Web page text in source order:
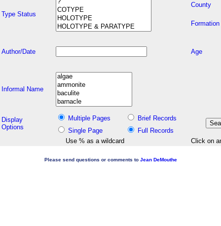
Type Status
County
Formation
Author/Date Age
Informal Name
Display
Options
Multiple Pages
Brief Records
Single Page
Full Records
Use % as a wildcard
Click on
Please send questions or comments to Jean DeMouthe